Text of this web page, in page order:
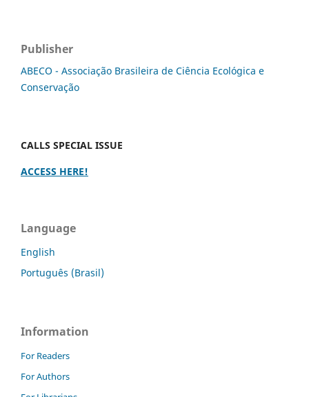
Publisher
ABECO - Associação Brasileira de Ciência Ecológica e
Conservação
CALLS SPECIAL ISSUE
ACCESS HERE!
Language
English
Português (Brasil)
Information
For Readers
For Authors